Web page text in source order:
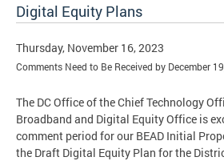
Digital Equity Plans
Thursday, November 16, 2023
Comments Need to Be Received by December
The DC Office of the Chief Technology
Broadband and Digital Equity Office is
comment period for our BEAD Initial
the Draft Digital Equity Plan for the